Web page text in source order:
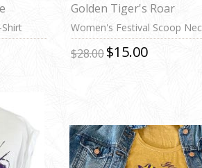
Golden Tiger's Roar
Women's Festival Scoop
$28.00$15.00